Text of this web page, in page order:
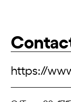
https://